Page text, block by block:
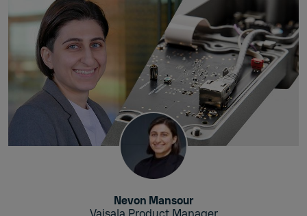
Nevon Mansour